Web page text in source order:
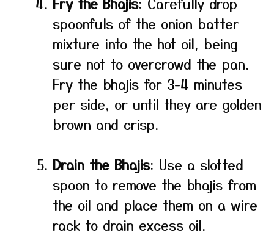
spoonfuls of the onion batter
mixture into the hot oil, being
sure not to overcrowd the pan.
Fry the bhajis for 3-4 minutes
per side, or until they are golden
brown and crisp.
Drain the Bhajis: Use a slotted
spoon to remove the bhajis from
the oil and place them on a wire
rack to drain excess oil.